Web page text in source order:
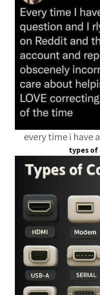
every time i have
types of